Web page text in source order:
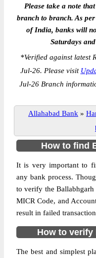
Please take a note
branch to branch. As
of India, banks will
Saturdays
*Verified against latest
Jul-26. Please visit
Jul-26 Branch
Allahabad Bank »
How to find
It is very important to
any bank process.
to verify the Ballabhgarh
MICR Code, and
result in failed
How to verify
The best and simplest